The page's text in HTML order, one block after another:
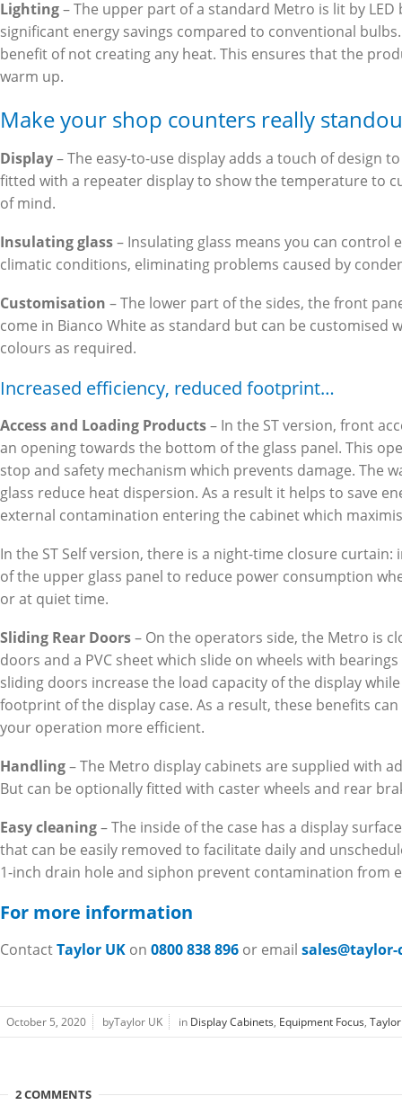
Lighting– The upper part of a standard Metro is lit by LED
significant energy savings compared to conventional
benefit of not creating any heat. This ensures that the
warm up.
Make your shop counters really
Display– The easy-to-use display adds a touch of design
fitted with a repeater display to show the temperature to
of mind.
Insulating glass– Insulating glass means you can control
climatic conditions, eliminating problems caused by
Customisation – The lower part of the sides, the front
come in Bianco White as standard but can be customised
colours as required.
Increased efficiency, reduced footprint…
Access and Loading Products– In the ST version, front
an opening towards the bottom of the glass panel. This
stop and safety mechanism which prevents damage. The
glass reduce heat dispersion. As a result it helps to save
external contamination entering the cabinet which
In the ST Self version, there is a night-time closure
of the upper glass panel to reduce power consumption
or at quiet time.
Sliding Rear Doors– On the operators side, the Metro is
doors and a PVC sheet which slide on wheels with
sliding doors increase the load capacity of the display
footprint of the display case. As a result, these benefits
your operation more efficient.
Handling– The Metro display cabinets are supplied with
But can be optionally fitted with caster wheels and rear
Easy cleaning– The inside of the case has a display
that can be easily removed to facilitate daily and
1-inch drain hole and siphon prevent contamination from
For more information
ContactTaylor UK on 0800 838 896 or email
October 5, 2020 byTaylor UK in Display Cabinets, Equipment Focus,
2 COMMENTS